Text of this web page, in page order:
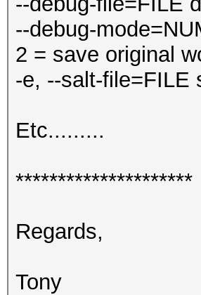
--debug-
2 = save original
-e, --salt-file=FILE
Etc.........
*********************
Regards,
Tony